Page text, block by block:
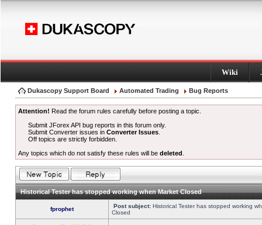
Wiki
Dukascopy Support Board Automated Trading Bug Reports
Attention! Read the forum rules carefully before posting a topic.
Submit JForex API bug reports in this forum only.
Submit Converter issues inConverter Issues
Off topics are strictly forbidden.
Any topics which do not satisfy these rules will be deleted
Historical Tester has stopped working when Market Closed
fprophet Post subject: Historical Tester has stopped working
Closed